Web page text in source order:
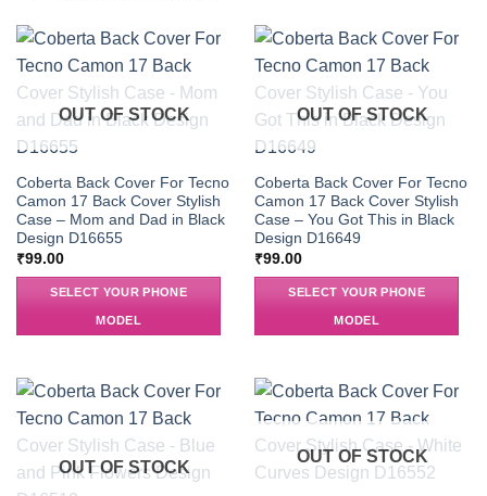
OUT OF STOCK
Coberta Back Cover For Tecno
Camon 17 Back Cover Stylish
Case – Mom and Dad in Black
Design D16655
₹99.00
SELECT YOUR PHONE
MODEL
OUT OF STOCK
Coberta Back Cover For Tecno
Camon 17 Back Cover Stylish
Case – You Got This in Black
Design D16649
₹99.00
SELECT YOUR PHONE
MODEL
OUT OF STOCK
OUT OF STOCK